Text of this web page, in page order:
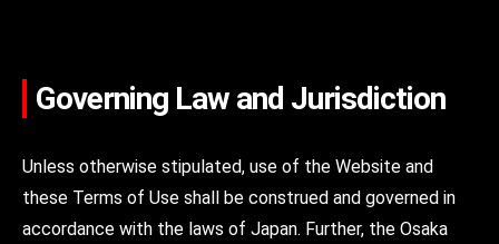
Governing Law and Jurisdiction
Unless otherwise stipulated, use of the Website and
these Terms of Use shall be construed and governed in
accordance with the laws of Japan. Further, the Osaka